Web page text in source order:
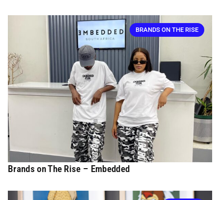
BRANDS ON THE RISE
Brands on The Rise – Embedded